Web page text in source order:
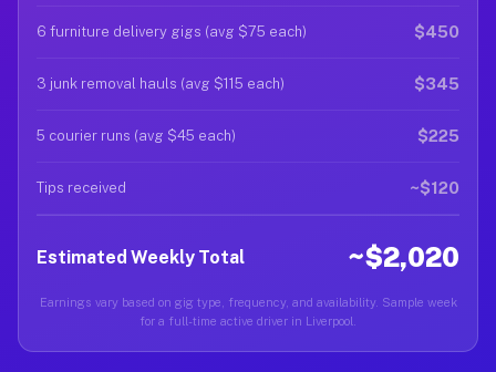
6 furniture delivery gigs (avg $75 each) $450
3 junk removal hauls (avg $115 each) $345
5 courier runs (avg $45 each) $225
Tips received ~$120
Estimated Weekly Total ~$2,020
Earnings vary based on gig type, frequency, and availability. Sample week
for a full-time active driver in Liverpool.